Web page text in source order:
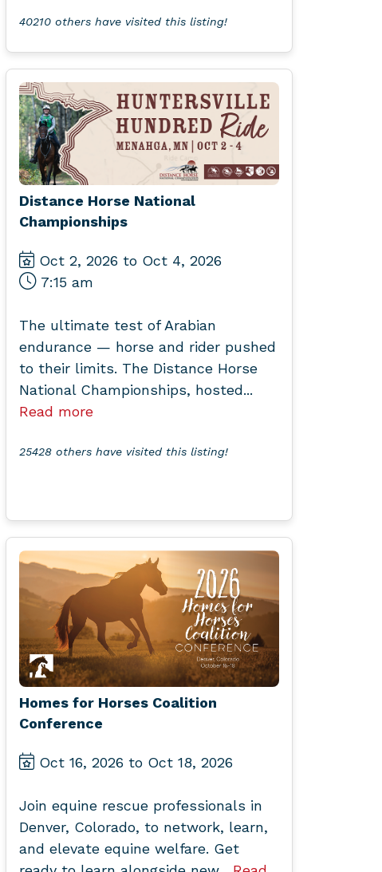
40210 others have visited this listing!
Distance Horse National
Championships
Oct 2, 2026 to Oct 4, 2026
7:15 am
The ultimate test of Arabian
endurance — horse and rider pushed
to their limits. The Distance Horse
National Championships, hosted...
Read more
25428 others have visited this listing!
Homes for Horses Coalition
Conference
Oct 16, 2026 to Oct 18, 2026
Join equine rescue professionals in
Denver, Colorado, to network, learn,
and elevate equine welfare. Get